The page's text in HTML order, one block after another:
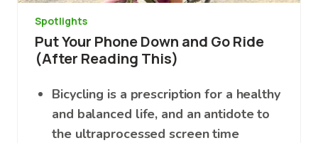
Spotlights
Put Your Phone Down and Go Ride
(After Reading This)
Bicycling is a prescription for a healthy
and balanced life, and an antidote to
the ultraprocessed screen time